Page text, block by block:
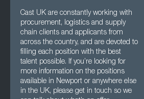
Cast UK are constantly working with
procurement, logistics and supply
chain clients and applicants from
across the country, and are devoted to
filling each position with the best
talent possible. If you’re looking for
more information on the positions
available in Newport or anywhere else
in the UK, please get in touch so we